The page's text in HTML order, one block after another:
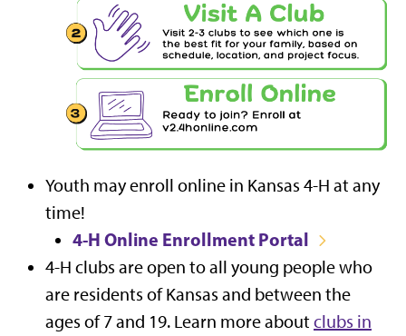
Youth may enroll online in Kansas 4-H at any
time!
4-H Online Enrollment Portal
4-H clubs are open to all young people who
are residents of Kansas and between the
ages of 7 and 19. Learn more aboutclubs in